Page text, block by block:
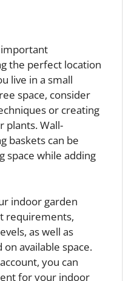
important
the perfect location
live in a small
space, consider
or creating
plants. Wall-
baskets can be
space while adding
indoor garden
requirements,
as well as
available space.
you can
for your indoor